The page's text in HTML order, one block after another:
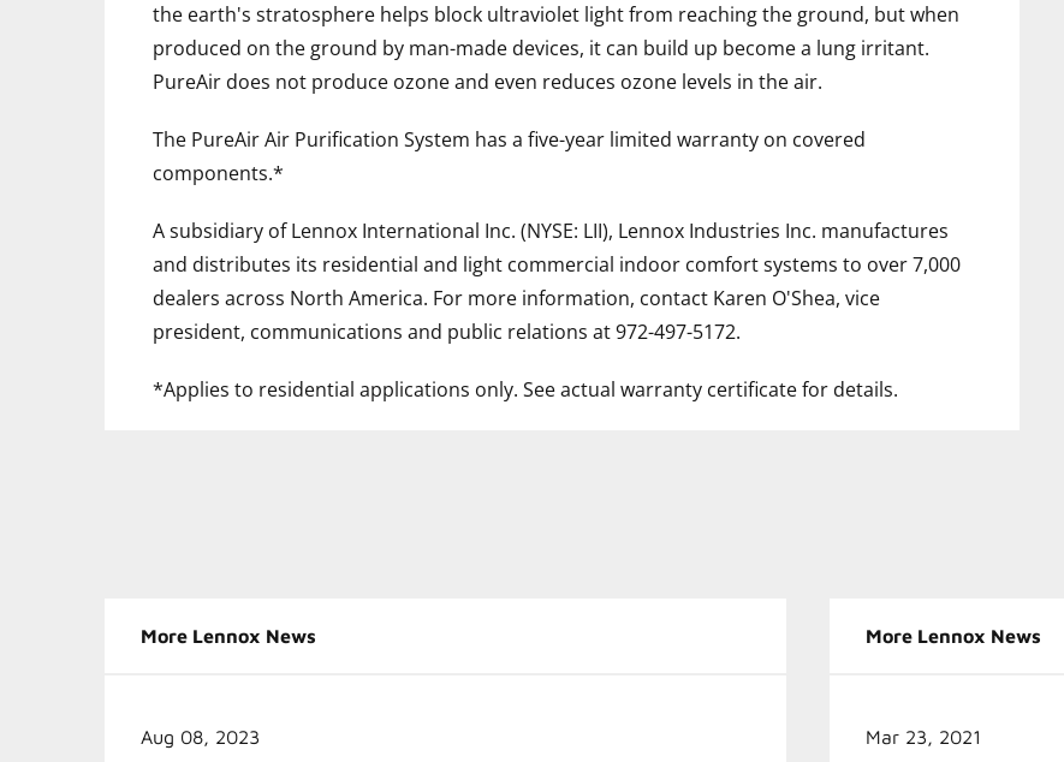
the earth's stratosphere helps block ultraviolet light from reaching the ground, but when
produced on the ground by man-made devices, it can build up become a lung irritant.
PureAir does not produce ozone and even reduces ozone levels in the air.
The PureAir Air Purification System has a five-year limited warranty on covered
components.*
A subsidiary of Lennox International Inc. (NYSE: LII), Lennox Industries Inc. manufactures
and distributes its residential and light commercial indoor comfort systems to over 7,000
dealers across North America. For more information, contact Karen O'Shea, vice
president, communications and public relations at 972-497-5172.
*Applies to residential applications only. See actual warranty certificate for details.
More Lennox News
Aug 08, 2023
More Lennox News
Mar 23, 2021